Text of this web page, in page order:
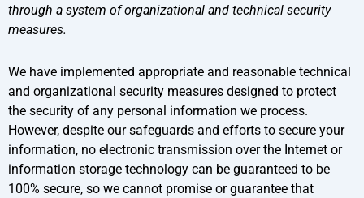
through a system of organizational and technical security
measures.
We have implemented appropriate and reasonable technical
and organizational security measures designed to protect
the security of any personal information we process.
However, despite our safeguards and efforts to secure your
information, no electronic transmission over the Internet or
information storage technology can be guaranteed to be
100% secure, so we cannot promise or guarantee that